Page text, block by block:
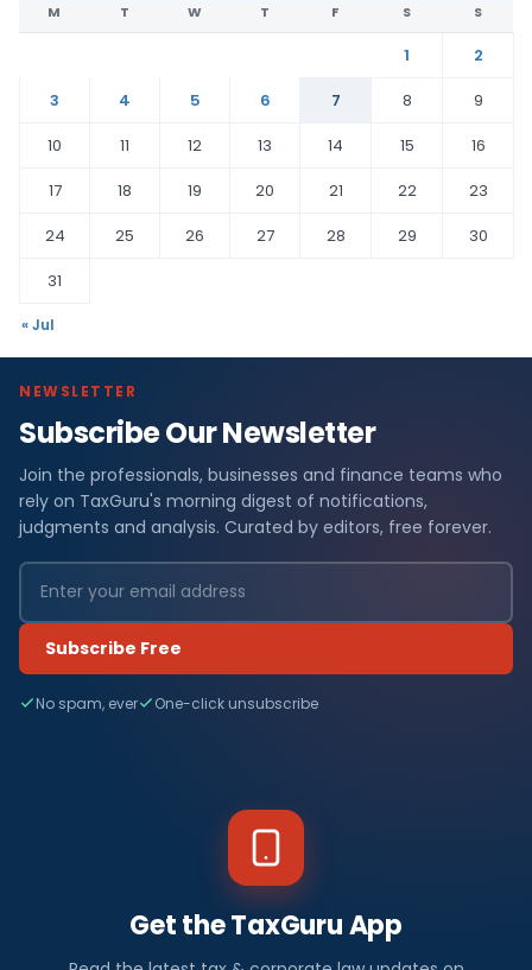
M T W T F S S
1
2
3
4 5 6 7 8
9
10
11 12 13 14 15
16
17
18 19 20 21 22
23
24
25 26 27 28 29
30
31
« Jul
NEWSLETTER
Subscribe Our Newsletter
Join the professionals, businesses and finance teams who
rely on TaxGuru's morning digest of notifications,
judgments and analysis. Curated by editors, free forever.
Subscribe Free
No spam, ever One-click unsubscribe
Get the TaxGuru App